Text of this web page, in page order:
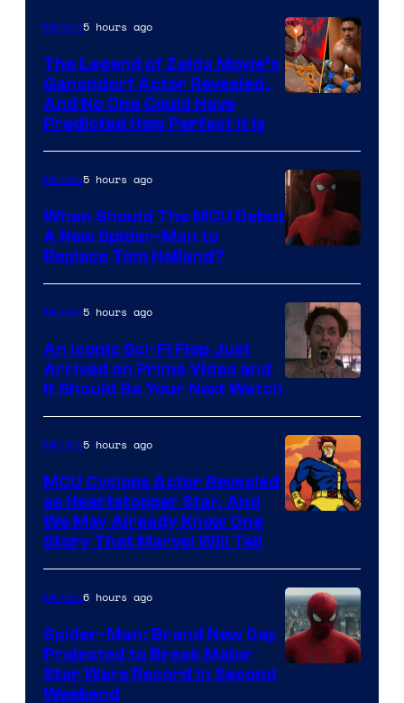
Bros.
Pictures
NBC
Movies5 hours ago
The Legend of Zelda Movie’s
Ganondorf Actor Revealed,
And No One Could Have
Predicted How Perfect It Is
Courtesy
of
Marvel
Movies5 hours ago
When Should The MCU Debut
A New Spider-Man to
Replace Tom Holland?
Movies5 hours ago
An Iconic Sci-Fi Flop Just
Arrived on Prime Video and
It Should Be Your Next Watch
Movies5 hours ago
MCU Cyclops Actor Revealed
as Heartstopper Star, And
We May Already Know One
Story That Marvel Will Tell
Movies6 hours ago
Spider-Man: Brand New Day
Projected to Break Major
Star Wars Record in Second
Weekend